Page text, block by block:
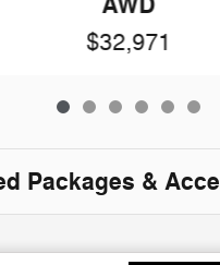
$32,971
Packages &